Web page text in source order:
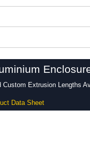
Extrusion Lengths
Data Sheet